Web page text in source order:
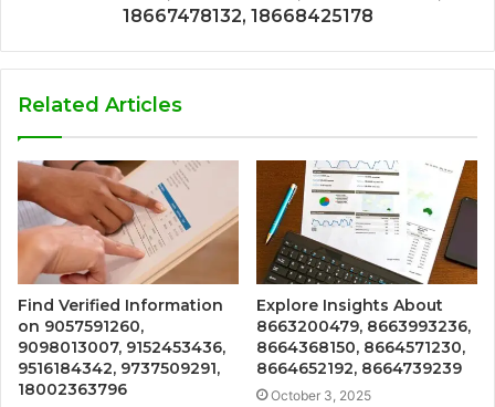
18667478132, 18668425178
Related Articles
Find Verified Information
on 9057591260,
9098013007, 9152453436,
9516184342, 9737509291,
18002363796
Explore Insights About
8663200479, 8663993236,
8664368150, 8664571230,
8664652192, 8664739239
October 3, 2025